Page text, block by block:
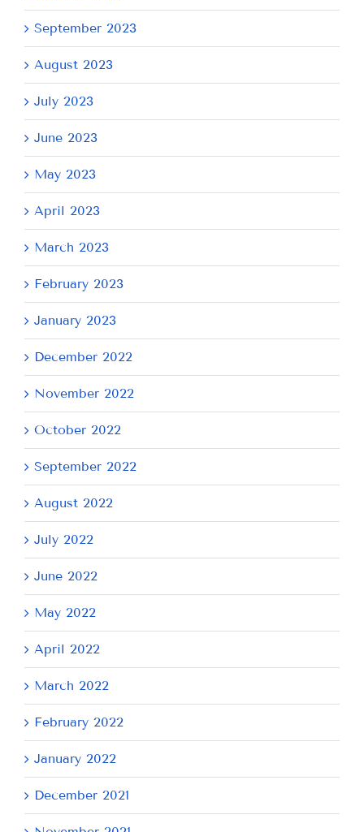
September 2023
August 2023
July 2023
June 2023
May 2023
April 2023
March 2023
February 2023
January 2023
December 2022
November 2022
October 2022
September 2022
August 2022
July 2022
June 2022
May 2022
April 2022
March 2022
February 2022
January 2022
December 2021